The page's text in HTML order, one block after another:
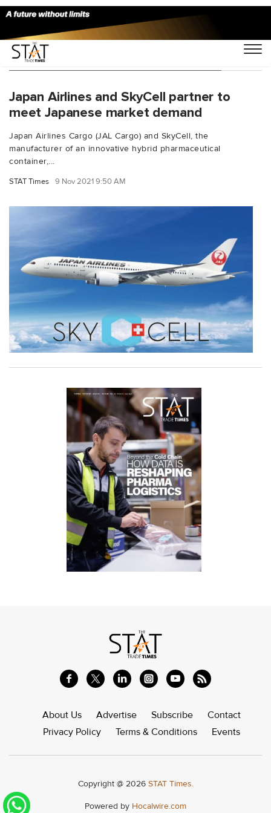
You Searched For "Hidehiko Umehara"
Japan Airlines and SkyCell partner to
meet Japanese market demand
Japan Airlines Cargo (JAL Cargo) and SkyCell, the
manufacturer of an innovative hybrid pharmaceutical
container,...
STAT Times 9 Nov 2021 9:50 AM
About Us Advertise Subscribe
Contact
Privacy Policy
Terms & Conditions Events
Copyright @ 2026 STAT Times.
Powered by Hocalwire.com